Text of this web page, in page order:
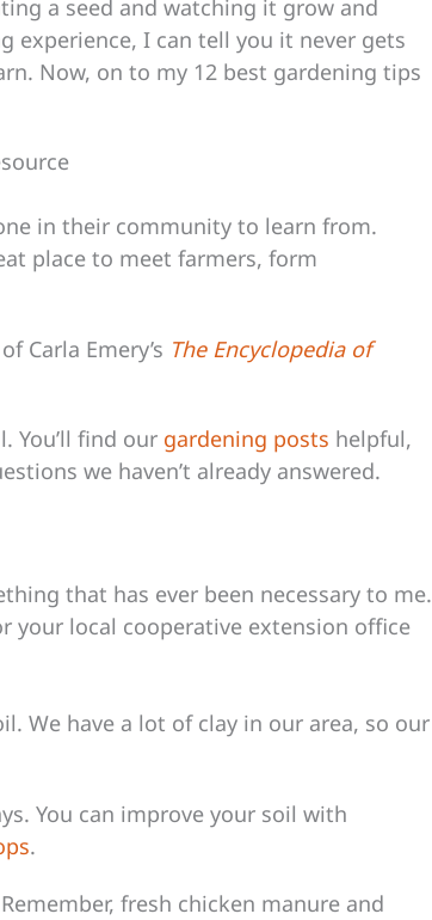
a seed and watching it grow and
experience, I can tell you it never gets
Now, on to my 12 best gardening tips
in their community to learn from.
place to meet farmers, form
Carla Emery’s The Encyclopedia of
You’ll find our gardening posts helpful,
we haven’t already answered.
that has ever been necessary to me.
your local cooperative extension office
We have a lot of clay in our area, so our
You can improve your soil with
.
fresh chicken manure and